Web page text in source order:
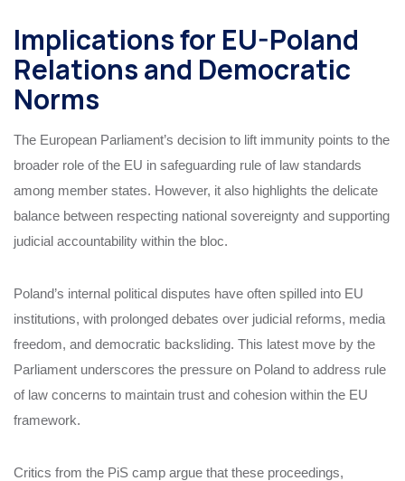
Implications for EU-Poland
Relations and Democratic
Norms
The European Parliament’s decision to lift immunity points to the
broader role of the EU in safeguarding rule of law standards
among member states. However, it also highlights the delicate
balance between respecting national sovereignty and supporting
judicial accountability within the bloc.
Poland’s internal political disputes have often spilled into EU
institutions, with prolonged debates over judicial reforms, media
freedom, and democratic backsliding. This latest move by the
Parliament underscores the pressure on Poland to address rule
of law concerns to maintain trust and cohesion within the EU
framework.
Critics from the PiS camp argue that these proceedings,